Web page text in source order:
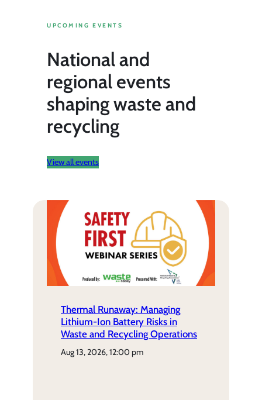
UPCOMING EVENTS
National and
regional events
shaping waste and
recycling
View all events
Thermal Runaway: Managing
Lithium-Ion Battery Risks in
Waste and Recycling Operations
aug 13, 2026, 12:00 pm